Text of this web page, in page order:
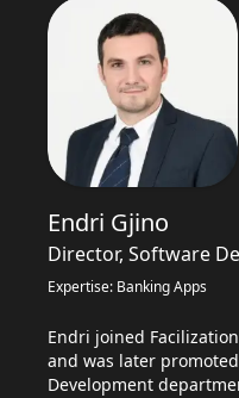
Endri Gjino
Director, Software
Expertise: Banking Apps
Endri joined
and was later
Development